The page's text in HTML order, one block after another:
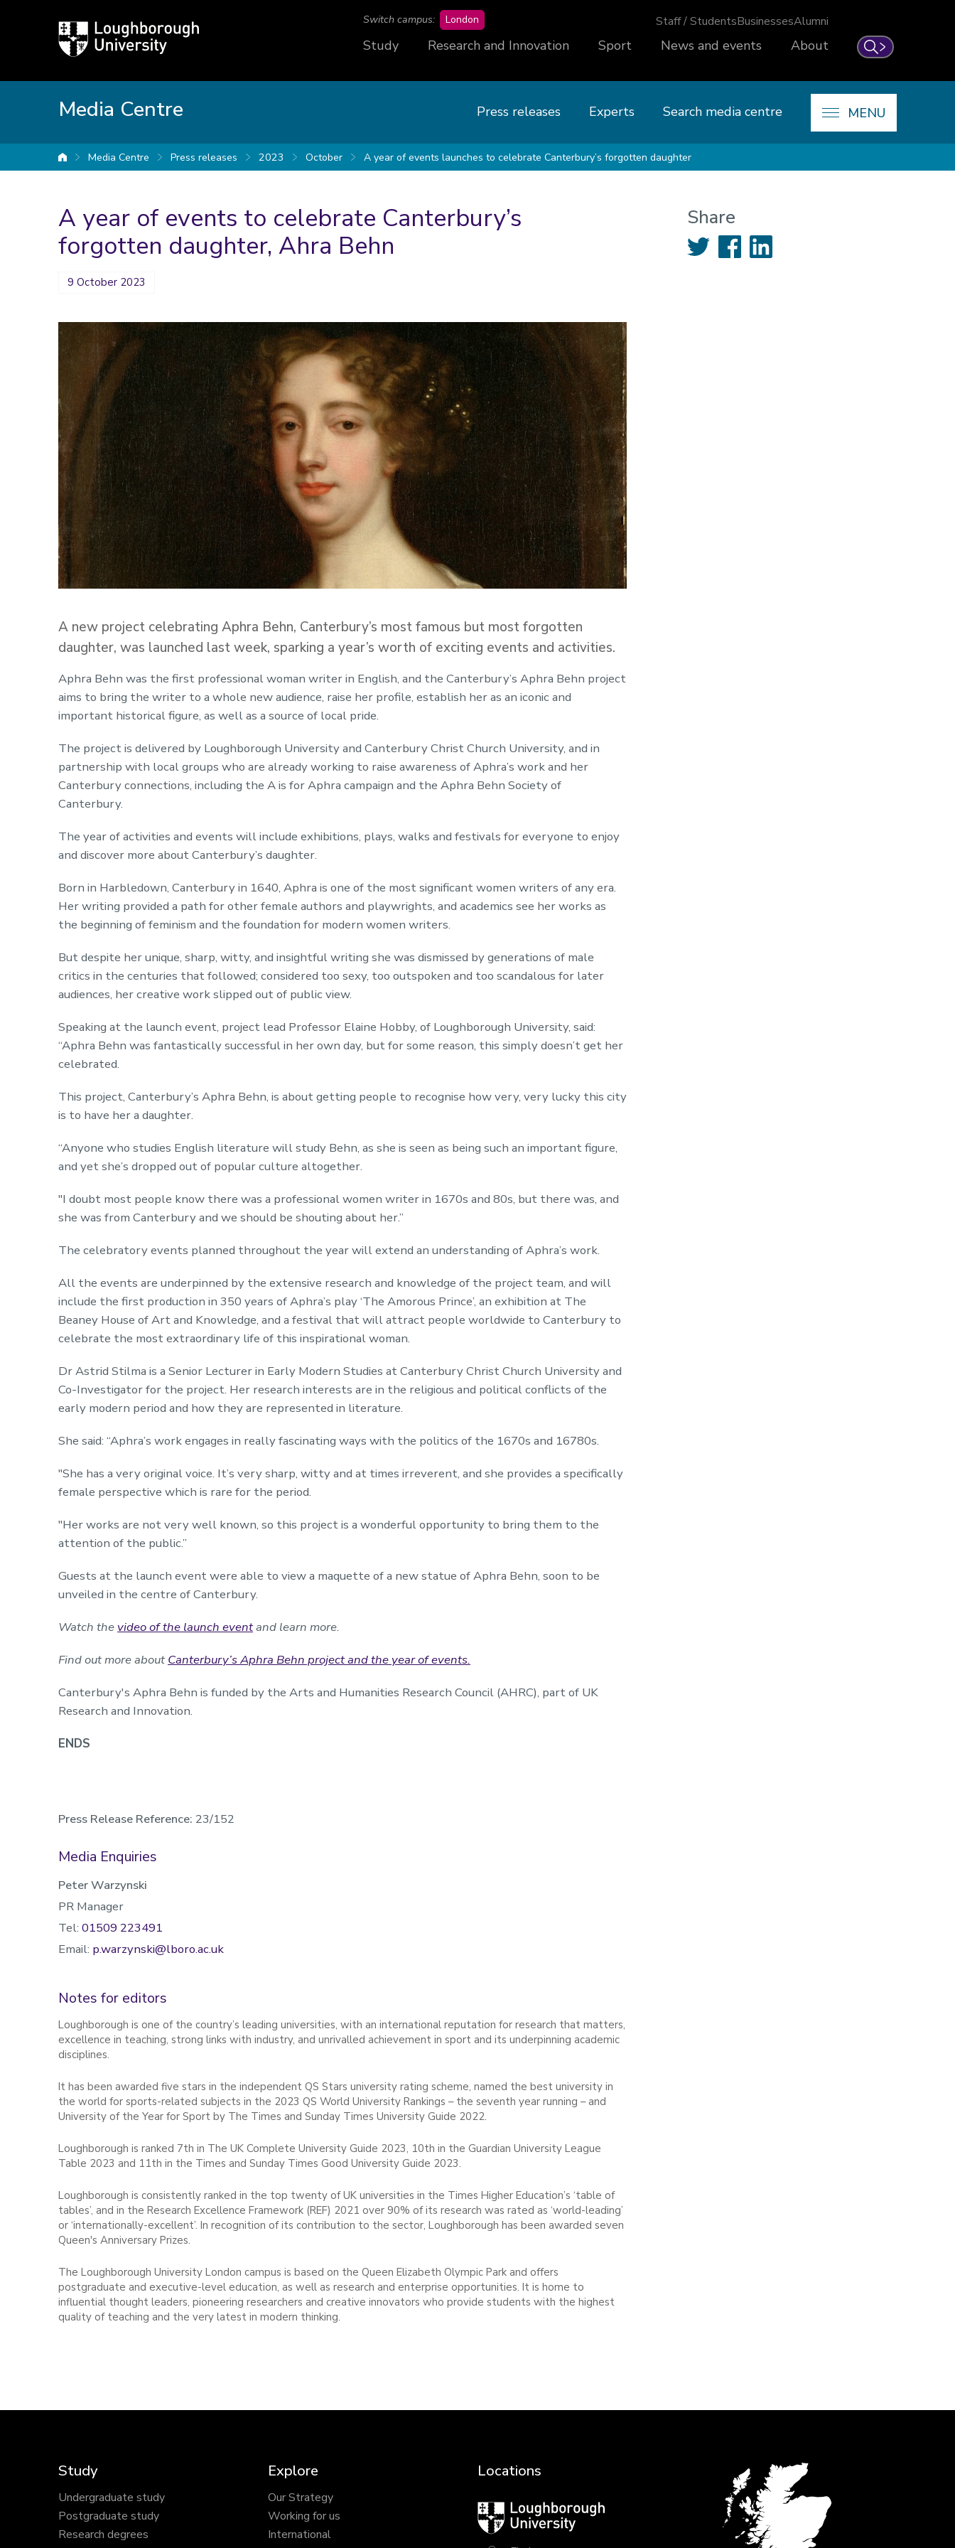
Loughborough
University
Search
Switch campus: London Staff / StudentsBusinessesAlumni
Study Research and Innovation Sport News and events About
Media Centre Press releases Experts Search media centre MENU
University home
Media Centre Press releases 2023 October A year of events launches to celebrate Canterbury’s forgotten daughter
A year of events to celebrate Canterbury’s
forgotten daughter, Ahra Behn
9 October 2023
A new project celebrating Aphra Behn, Canterbury’s most famous but most forgotten
daughter, was launched last week, sparking a year’s worth of exciting events and activities.
Aphra Behn was the first professional woman writer in English, and the Canterbury’s Aphra Behn project
aims to bring the writer to a whole new audience, raise her profile, establish her as an iconic and
important historical figure, as well as a source of local pride.
The project is delivered by Loughborough University and Canterbury Christ Church University, and in
partnership with local groups who are already working to raise awareness of Aphra’s work and her
Canterbury connections, including the A is for Aphra campaign and the Aphra Behn Society of
Canterbury.
The year of activities and events will include exhibitions, plays, walks and festivals for everyone to enjoy
and discover more about Canterbury’s daughter.
Born in Harbledown, Canterbury in 1640, Aphra is one of the most significant women writers of any era.
Her writing provided a path for other female authors and playwrights, and academics see her works as
the beginning of feminism and the foundation for modern women writers.
But despite her unique, sharp, witty, and insightful writing she was dismissed by generations of male
critics in the centuries that followed; considered too sexy, too outspoken and too scandalous for later
audiences, her creative work slipped out of public view.
Speaking at the launch event, project lead Professor Elaine Hobby, of Loughborough University, said:
“Aphra Behn was fantastically successful in her own day, but for some reason, this simply doesn’t get her
celebrated.
This project, Canterbury’s Aphra Behn, is about getting people to recognise how very, very lucky this city
is to have her a daughter.
“Anyone who studies English literature will study Behn, as she is seen as being such an important figure,
and yet she’s dropped out of popular culture altogether.
"I doubt most people know there was a professional women writer in 1670s and 80s, but there was, and
she was from Canterbury and we should be shouting about her.”
The celebratory events planned throughout the year will extend an understanding of Aphra’s work.
All the events are underpinned by the extensive research and knowledge of the project team, and will
include the first production in 350 years of Aphra’s play ‘The Amorous Prince’, an exhibition at The
Beaney House of Art and Knowledge, and a festival that will attract people worldwide to Canterbury to
celebrate the most extraordinary life of this inspirational woman.
Dr Astrid Stilma is a Senior Lecturer in Early Modern Studies at Canterbury Christ Church University and
Co-Investigator for the project. Her research interests are in the religious and political conflicts of the
early modern period and how they are represented in literature.
She said: “Aphra’s work engages in really fascinating ways with the politics of the 1670s and 16780s.
"She has a very original voice. It’s very sharp, witty and at times irreverent, and she provides a specifically
female perspective which is rare for the period.
"Her works are not very well known, so this project is a wonderful opportunity to bring them to the
attention of the public.”
Guests at the launch event were able to view a maquette of a new statue of Aphra Behn, soon to be
unveiled in the centre of Canterbury.
Watch the video of the launch eventand learn more.
Find out more aboutCanterbury’s Aphra Behn project and the year of events.
Canterbury's Aphra Behn is funded by the Arts and Humanities Research Council (AHRC), part of UK
Research and Innovation.
ENDS
Press Release Reference: 23/152
Media Enquiries
Peter Warzynski
PR Manager
Tel: 01509 223491
Email: p.warzynski@lboro.ac.uk
Notes for editors
Loughborough is one of the country’s leading universities, with an international reputation for research that matters,
excellence in teaching, strong links with industry, and unrivalled achievement in sport and its underpinning academic
disciplines.
It has been awarded five stars in the independent QS Stars university rating scheme, named the best university in
the world for sports-related subjects in the 2023 QS World University Rankings – the seventh year running – and
University of the Year for Sport by The Times and Sunday Times University Guide 2022.
Loughborough is ranked 7th in The UK Complete University Guide 2023, 10th in the Guardian University League
Table 2023 and 11th in the Times and Sunday Times Good University Guide 2023.
Loughborough is consistently ranked in the top twenty of UK universities in the Times Higher Education’s ‘table of
tables’, and in the Research Excellence Framework (REF) 2021 over 90% of its research was rated as ‘world-leading’
or ‘internationally-excellent’. In recognition of its contribution to the sector, Loughborough has been awarded seven
Queen's Anniversary Prizes.
The Loughborough University London campus is based on the Queen Elizabeth Olympic Park and offers
postgraduate and executive-level education, as well as research and enterprise opportunities. It is home to
influential thought leaders, pioneering researchers and creative innovators who provide students with the highest
quality of teaching and the very latest in modern thinking.
Share
Twitter FacebookLinkedIn
Study
Undergraduate study
Postgraduate study
Research degrees
Explore
Our Strategy
Working for us
International
Locations
Loughborough
University